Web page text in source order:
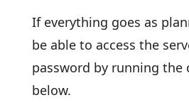
If everything goes as
be able to access the
password by running the
below.